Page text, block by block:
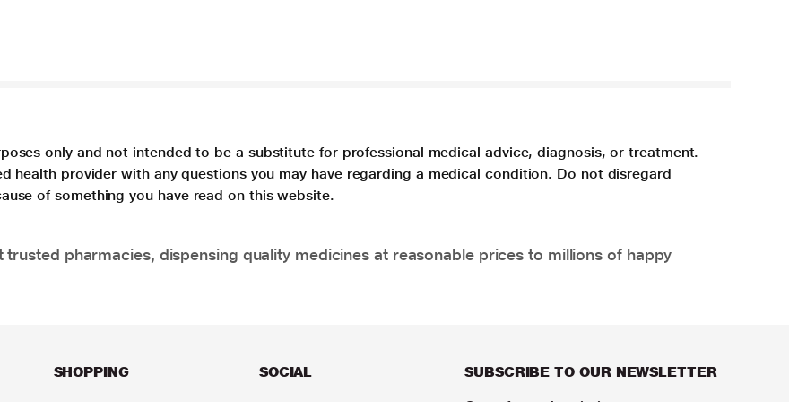
only and not intended to be a substitute for professional medical advice, diagnosis, or treatment.
health provider with any questions you may have regarding a medical condition. Do not disregard
of something you have read on this website.
trusted pharmacies, dispensing quality medicines at reasonable prices to millions of happy
SHOPPING SOCIAL
SUBSCRIBE TO OUR NEWSLETTER